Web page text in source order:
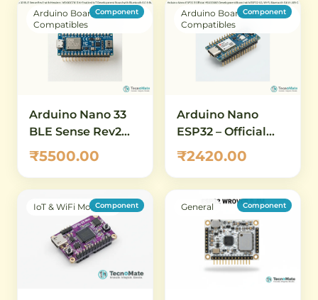
Arduino Boards &
Compatibles
Component
Arduino Nano 33
BLE Sense Rev2
with Headers
(ABX00070) – AI-
Enabled IoT
Development
Board with
Bluetooth 5.0 &
Built-in Sensors
₹5500.00
Arduino Boards &
Compatibles
Component
Arduino Nano
ESP32 – Official
ABX00083
Development
Board with ESP32-
S3, Wi-Fi,
Bluetooth 5.0 &
USB-C
₹2420.00
IoT & WiFi ModulesComponent General Component